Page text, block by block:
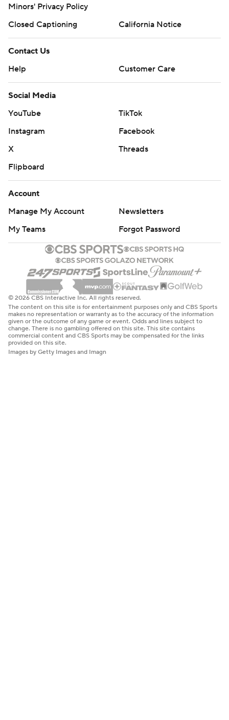
Minors' Privacy Policy
Closed Captioning
California Notice
Contact Us
Help
Customer Care
Social Media
YouTube
TikTok
Instagram
Facebook
X
Threads
Flipboard
Account
Manage My Account
Newsletters
My Teams
Forgot Password
© 2026 CBS Interactive Inc. All rights reserved.
The content on this site is for entertainment purposes only and CBS Sports
makes no representation or warranty as to the accuracy of the information
given or the outcome of any game or event. Odds and lines subject to
change. There is no gambling offered on this site. This site contains
commercial content and CBS Sports may be compensated for the links
provided on this site.
Images by Getty Images and Imagn